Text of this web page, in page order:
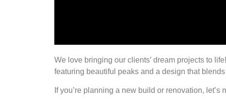
We love bringing our clients’ dream projects to
featuring beautiful peaks and a design that
If you’re planning a new build or renovation,